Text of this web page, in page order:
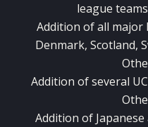
league
Addition of all major
Denmark, Scotland,
Addition of several
Addition of